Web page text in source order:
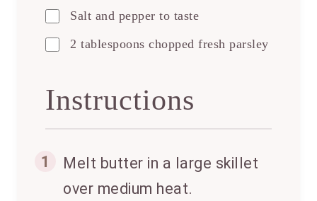
Salt and pepper to taste
2 tablespoons chopped fresh parsley
Instructions
1
Melt butter in a large skillet
over medium heat.